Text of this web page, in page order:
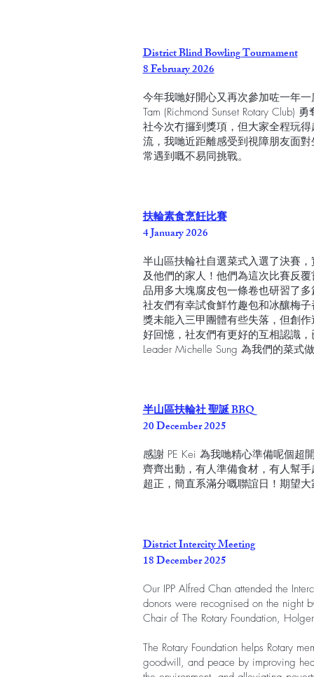
District Blind Bowling Tournament
8 February 2026
今年我哋好開心又再次參加咗一年一
Tam (Richmond Sunset Rotary Club)
社今次冇攞到獎項，但大家全程玩
流，我哋近距離感受到視障朋友面
常遇到嘅不易同挑戰。
扶輪素食烹飪比賽
4 January 2026
半山區扶輪社自選菜式入選了決賽
及他們的家人！他們為這次比賽反
品用多大塊腐皮包一條卷也研習了
社友們有幸試食鮮竹趣包和冰釀梅
獎未能入三甲團體有些失落，但創
好回憶，社友們有更好的互相認識
Leader Michelle Sung 為我們的菜式
半山區扶輪社 聖誕 BBQ
20 December 2025
感謝 PE Kei 為我哋精心準備呢個超
齊齊出動，有人準備食材，有人幫
超正，簡直系滿分嘅聯誼日！期望
District Intercity Meeting
18 December 2025
Our IPP Alfred Chan attended the
donors were recognised on the night
Chair of The Rotary Foundation,
The Rotary Foundation helps Rotary
goodwill, and peace by improving